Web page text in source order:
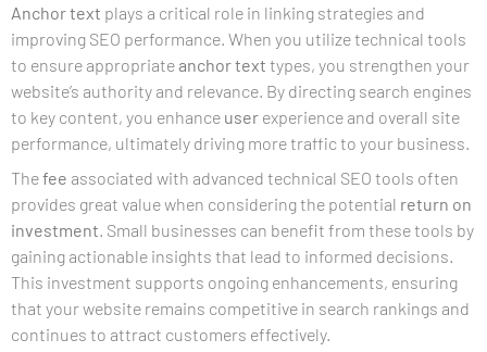
Anchor text plays a critical role in linking strategies and
improving SEO performance. When you utilize technical tools
to ensure appropriateanchor text types, you strengthen your
website’s authority and relevance. By directing search engines
to key content, you enhance user experience and overall site
performance, ultimately driving more traffic to your business.
Thefee associated with advanced technical SEO tools often
provides great value when considering the potential return on
investment. Small businesses can benefit from these tools by
gaining actionable insights that lead to informed decisions.
This investment supports ongoing enhancements, ensuring
that your website remains competitive in search rankings and
continues to attract customers effectively.